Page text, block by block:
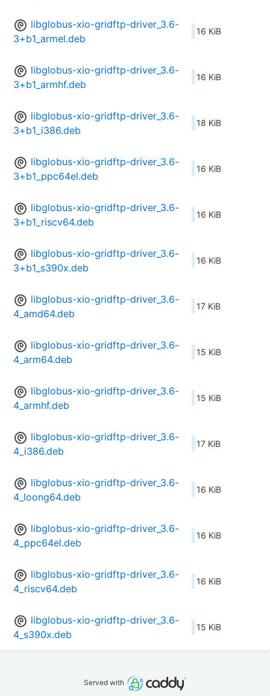
libglobus-xio-gridftp-driver_3.6-
3+b1_armel.deb
16 KiB
libglobus-xio-gridftp-driver_3.6-
3+b1_armhf.deb
16 KiB
libglobus-xio-gridftp-driver_3.6-
3+b1_i386.deb
18 KiB
libglobus-xio-gridftp-driver_3.6-
3+b1_ppc64el.deb
16 KiB
libglobus-xio-gridftp-driver_3.6-
3+b1_riscv64.deb
16 KiB
libglobus-xio-gridftp-driver_3.6-
3+b1_s390x.deb
16 KiB
libglobus-xio-gridftp-driver_3.6-
4_amd64.deb
17 KiB
libglobus-xio-gridftp-driver_3.6-
4_arm64.deb
15 KiB
libglobus-xio-gridftp-driver_3.6-
4_armhf.deb
15 KiB
libglobus-xio-gridftp-driver_3.6-
4_i386.deb
17 KiB
libglobus-xio-gridftp-driver_3.6-
4_loong64.deb
16 KiB
libglobus-xio-gridftp-driver_3.6-
4_ppc64el.deb
16 KiB
libglobus-xio-gridftp-driver_3.6-
4_riscv64.deb
16 KiB
libglobus-xio-gridftp-driver_3.6-
4_s390x.deb
15 KiB
Served with